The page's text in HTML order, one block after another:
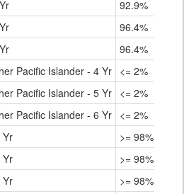
92.9%
96.4%
96.4%
Pacific Islander - 4 Yr <= 2%
Pacific Islander - 5 Yr <= 2%
Pacific Islander - 6 Yr <= 2%
Yr
>= 98%
Yr
>= 98%
Yr
>= 98%